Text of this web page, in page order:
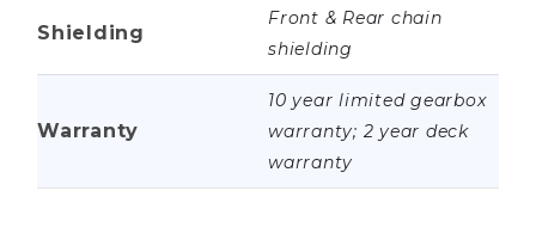
Shielding
Front & Rear chain
shielding
Warranty
10 year limited gearbox
warranty; 2 year deck
warranty